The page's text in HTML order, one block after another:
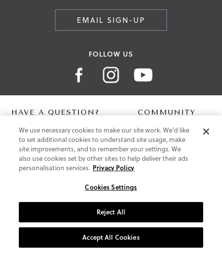
EMAIL SIGN-UP
FOLLOW US
HAVE A QUESTION?
Contact Us
Help Centre
Shipping
Free Returns
Klarna FAQ
COMMUNITY
Digital Lookbook
Blog
ABOUT US
Supportive Technology
Join Our Newsletter
We use necessary cookies to make our site work. We'd like
to set additional cookies to understand site usage, make
site improvements, and to remember your settings. We
also use cookies set by other sites to help deliver their ads
personalisation services. Privacy Policy
Cookies Settings
Reject All
Accept All Cookies